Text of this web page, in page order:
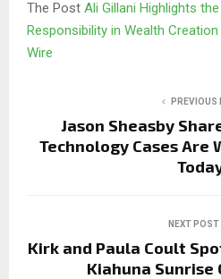
The Post Ali Gillani Highlights
Responsibility in Wealth Creation
Wire
PREVIOUS
Jason Sheasby
Technology Cases Are
NEXT POST
Kirk and Paula Coult
Kiahuna Sunrise